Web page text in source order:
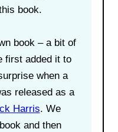
book.
book – a bit of
first added it to
when a
released as a
Harris. We
and then